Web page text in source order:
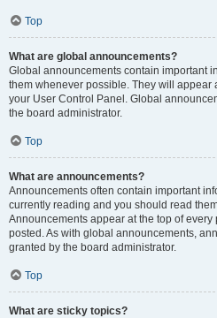
Top
What are global announcements?
Global announcements contain important
them whenever possible. They will appear
your User Control Panel. Global
the board administrator.
Top
What are announcements?
Announcements often contain important
currently reading and you should read
Announcements appear at the top of
posted. As with global announcements,
granted by the board administrator.
Top
What are sticky topics?